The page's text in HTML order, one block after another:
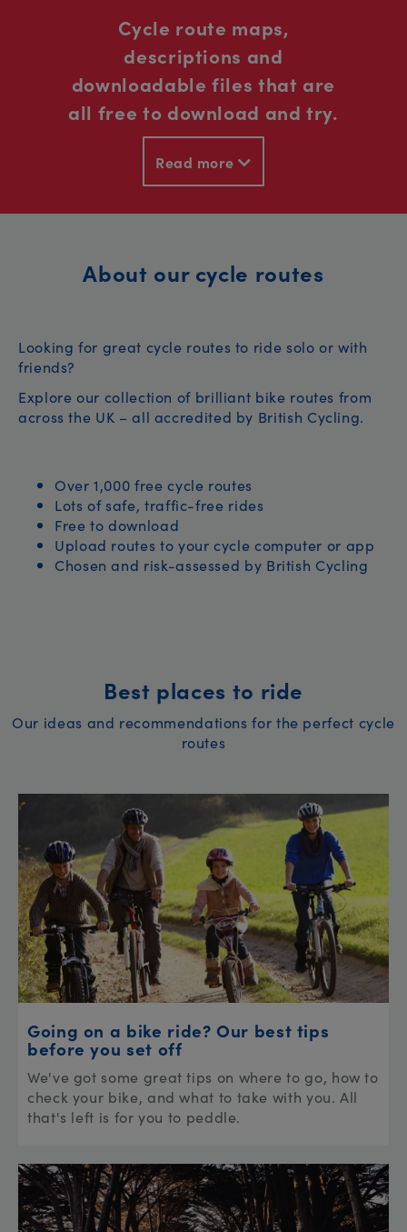
Cycle route maps,
descriptions and
downloadable files that are
all free to download and try.
Read more
About our cycle routes
Looking for great cycle routes to ride solo or with
friends?
Explore our collection of brilliant bike routes from
across the UK – all accredited by British Cycling.
Over 1,000 free cycle routes
Lots of safe, traffic-free rides
Free to download
Upload routes to your cycle computer or app
Chosen and risk-assessed by British Cycling
Best places to ride
Our ideas and recommendations for the perfect cycle
routes
Going on a bike ride? Our best tips
before you set off
We've got some great tips on where to go, how to
check your bike, and what to take with you. All
that's left is for you to peddle.